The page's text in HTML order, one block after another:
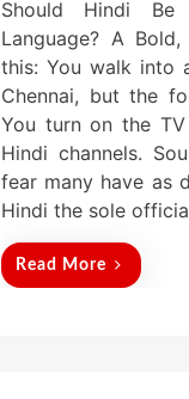
Should Hindi Be
Language? A
this: You walk into
Chennai, but the
You turn on the
Hindi channels.
fear many have as
Hindi the sole
Read More